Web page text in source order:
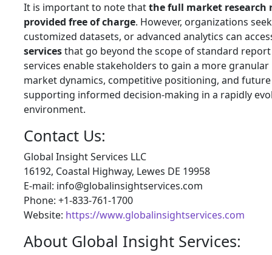
It is important to note thatthe full market research
provided free of charge. However, organizations
customized datasets, or advanced analytics can
servicesthat go beyond the scope of standard
services enable stakeholders to gain a more
market dynamics, competitive positioning, and
supporting informed decision-making in a rapidly
environment.
Contact Us:
Global Insight Services LLC
16192, Coastal Highway, Lewes DE 19958
E-mail: info@globalinsightservices.com
Phone: +1-833-761-1700
Website: https://www.globalinsightservices.com
About Global Insight Services: